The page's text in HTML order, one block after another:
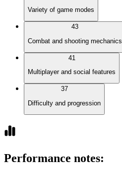
Variety of game modes
43
Combat and shooting mechanics
41
Multiplayer and social features
37
Difficulty and progression
Performance notes: